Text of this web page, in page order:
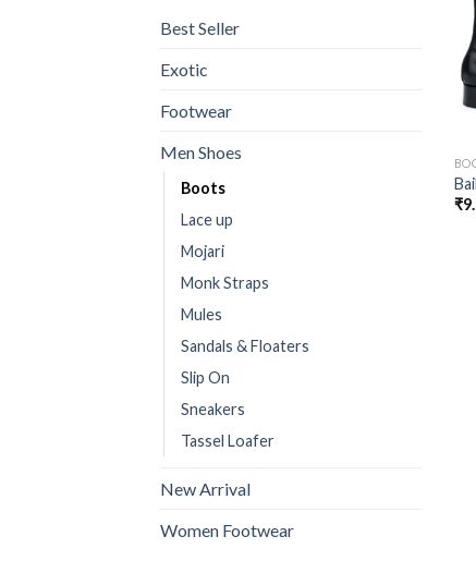
Best Seller
Exotic
Footwear
Men Shoes
Boots
Lace up
Mojari
Monk Straps
Mules
Sandals & Floaters
Slip On
Sneakers
Tassel Loafer
New Arrival
Women Footwear
₹